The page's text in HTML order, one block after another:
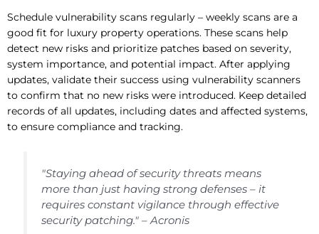
Schedule vulnerability scans regularly – weekly scans are a
good fit for luxury property operations. These scans help
detect new risks and prioritize patches based on severity,
system importance, and potential impact. After applying
updates, validate their success using vulnerability scanners
to confirm that no new risks were introduced. Keep detailed
records of all updates, including dates and affected systems,
to ensure compliance and tracking.
"Staying ahead of security threats means
more than just having strong defenses – it
requires constant vigilance through effective
security patching." – Acronis